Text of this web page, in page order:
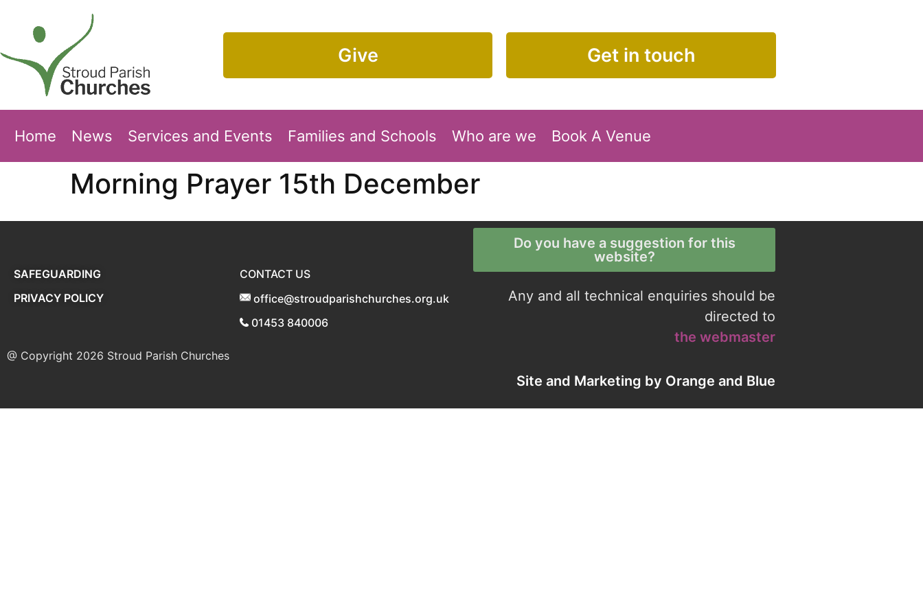
Give Get in touch
Home News Services and Events Families and Schools Who are we Book A Venue
Morning Prayer 15th December
SAFEGUARDING
PRIVACY POLICY
CONTACT US
office@stroudparishchurches.org.uk
01453 840006
@ Copyright 2026 Stroud Parish Churches
Do you have a suggestion for this
website?
Any and all technical enquiries should be
directed to
the webmaster
Site and Marketing by Orange and Blue